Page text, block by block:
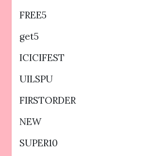
FREE5
get5
ICICIFEST
UILSPU
FIRSTORDER
NEW
SUPER10